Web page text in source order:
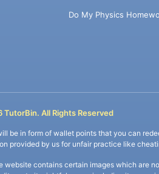
Do My Physics
TutorBin. All Rights Reserved
be in form of wallet points that you can
provided by us for unfair practice like
website contains certain images which are